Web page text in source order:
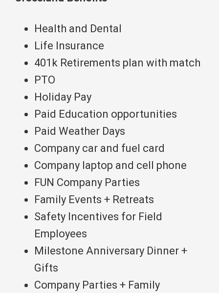
Health and Dental
Life Insurance
401k Retirements plan with match
PTO
Holiday Pay
Paid Education opportunities
Paid Weather Days
Company car and fuel card
Company laptop and cell phone
FUN Company Parties
Family Events + Retreats
Safety Incentives for Field
Employees
Milestone Anniversary Dinner +
Gifts
Company Parties + Family